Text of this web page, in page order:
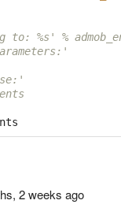
%s' %
2 weeks ago